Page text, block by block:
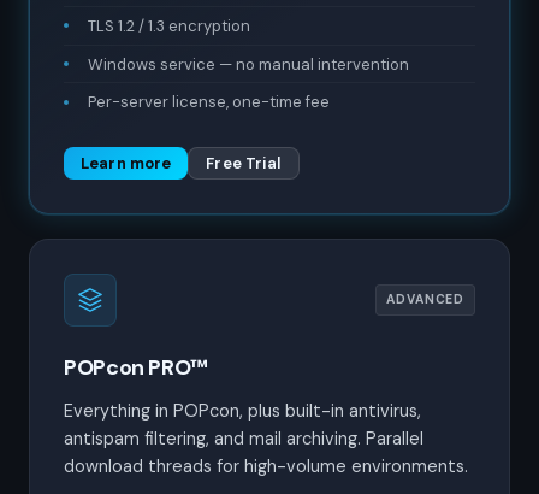
TLS 1.2 / 1.3 encryption
Windows service — no manual intervention
Per-server license, one-time fee
Learn more Free Trial
ADVANCED
POPcon PRO™
Everything in POPcon, plus built-in antivirus,
antispam filtering, and mail archiving. Parallel
download threads for high-volume environments.